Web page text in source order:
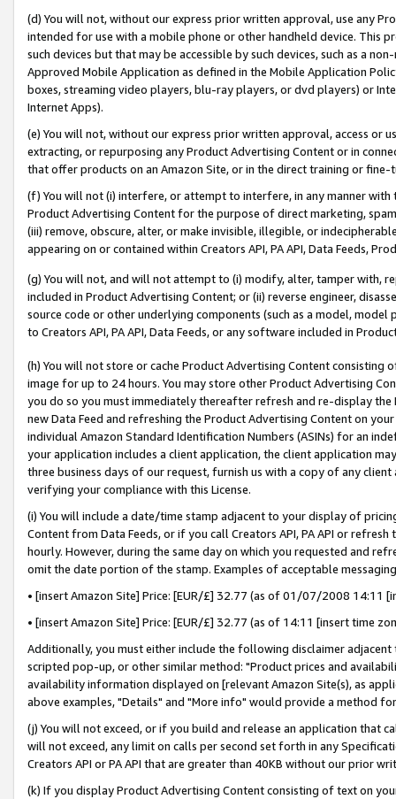
(d) You will not, without our express prior written approval, use any
intended for use with a mobile phone or other handheld device. This
such devices but that may be accessible by such devices, such as a
Approved Mobile Application as defined in the Mobile Application
boxes, streaming video players, blu-ray players, or dvd players) or
Internet Apps).
(e) You will not, without our express prior written approval, access or
extracting, or repurposing any Product Advertising Content or in
that offer products on an Amazon Site, or in the direct training or
(f) You will not (i) interfere, or attempt to interfere, in any manner
Product Advertising Content for the purpose of direct marketing,
(iii) remove, obscure, alter, or make invisible, illegible, or
appearing on or contained within Creators API, PA API, Data Feeds,
(g) You will not, and will not attempt to (i) modify, alter, tamper with,
included in Product Advertising Content; or (ii) reverse engineer,
source code or other underlying components (such as a model,
to Creators API, PA API, Data Feeds, or any software included in
(h) You will not store or cache Product Advertising Content
image for up to 24 hours. You may store other Product Advertising
you do so you must immediately thereafter refresh and re-display the
new Data Feed and refreshing the Product Advertising Content on
individual Amazon Standard Identification Numbers (ASINs) for an
your application includes a client application, the client application
three business days of our request, furnish us with a copy of any
verifying your compliance with this License.
(i) You will include a date/time stamp adjacent to your display of
Content from Data Feeds, or if you call Creators API, PA API or
hourly. However, during the same day on which you requested and
omit the date portion of the stamp. Examples of acceptable
• [insert Amazon Site] Price: [EUR/£] 32.77 (as of 01/07/2008 14:11
• [insert Amazon Site] Price: [EUR/£] 32.77 (as of 14:11 [insert time
Additionally, you must either include the following disclaimer
scripted pop-up, or other similar method: "Product prices and
availability information displayed on [relevant Amazon Site(s), as
above examples, "Details" and "More info" would provide a method
(j) You will not exceed, or if you build and release an application that
will not exceed, any limit on calls per second set forth in any
Creators API or PA API that are greater than 40KB without our prior
(k) If you display Product Advertising Content consisting of text on